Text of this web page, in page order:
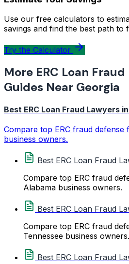
Use our free calculators to
savings and find the best path to
Try the Calculator
More ERC Loan
Guides Near Georgia
Best ERC Loan Fraud Lawyers
Compare top ERC fraud defense
business owners.
Best ERC Loan Fraud
Compare top ERC fraud
Alabama business owners.
Best ERC Loan Fraud
Compare top ERC fraud
Tennessee business owners.
Best ERC Loan Fraud